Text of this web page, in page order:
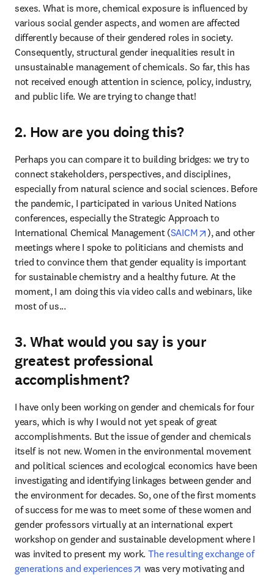
sexes. What is more, chemical exposure is influenced by
various social gender aspects, and women are affected
differently because of their gendered roles in society.
Consequently, structural gender inequalities result in
unsustainable management of chemicals. So far, this has
not received enough attention in science, policy, industry,
and public life. We are trying to change that!
2. How are you doing this?
Perhaps you can compare it to building bridges: we try to
connect stakeholders, perspectives, and disciplines,
especially from natural science and social sciences. Before
the pandemic, I participated in various United Nations
conferences, especially the Strategic Approach to
International Chemical Management (SAICM opens in new
), and other
meetings where I spoke to politicians and chemists and
tried to convince them that gender equality is important
for sustainable chemistry and a healthy future. At the
moment, I am doing this via video calls and webinars, like
most of us...
3. What would you say is your
greatest professional
accomplishment?
I have only been working on gender and chemicals for four
years, which is why I would not yet speak of great
accomplishments. But the issue of gender and chemicals
itself is not new. Women in the environmental movement
and political sciences and ecological economics have been
investigating and identifying linkages between gender and
the environment for decades. So, one of the first moments
of success for me was to meet some of these women and
gender professors virtually at an international expert
workshop on gender and sustainable development where I
was invited to present my work. The resulting exchange of
generations and experiences
opens in new tab/window
was very motivating and